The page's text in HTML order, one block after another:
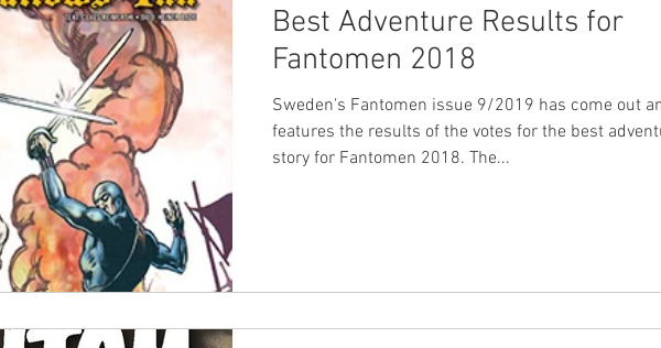
Best Adventure Results for
Fantomen 2018
Sweden's Fantomen issue 9/2019 has come out
features the results of the votes for the best
story for Fantomen 2018. The...